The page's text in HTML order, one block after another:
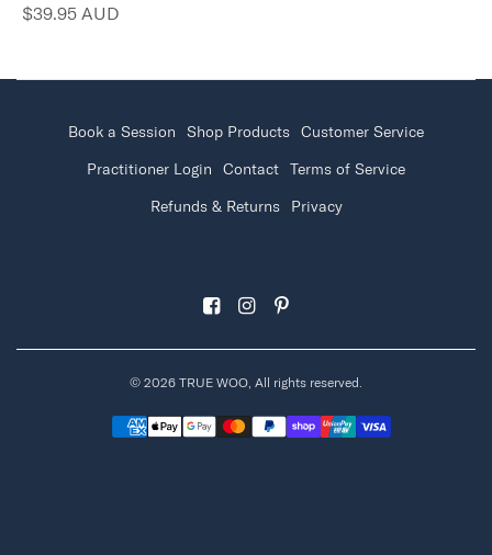
$39.95 AUD
Book a Session Shop Products Customer Service
Practitioner Login
Contact Terms of Service
Refunds & Returns
Privacy
© 2026 TRUE WOO, All rights reserved.